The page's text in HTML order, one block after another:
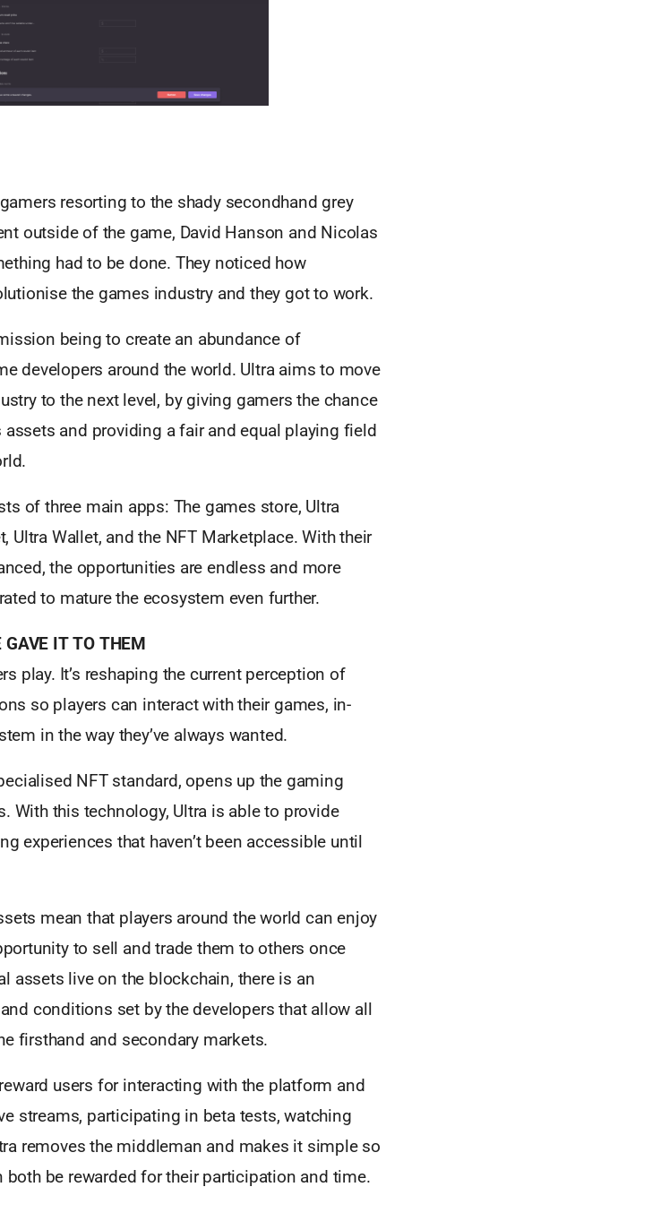
resorting to the shady secondhand grey
outside of the game, David Hanson and Nicolas
had to be done. They noticed how
the games industry and they got to work.
being to create an abundance of
developers around the world. Ultra aims to move
to the next level, by giving gamers the chance
assets and providing a fair and equal playing field
of three main apps: The games store, Ultra
Ultra Wallet, and the NFT Marketplace. With their
the opportunities are endless and more
to mature the ecosystem even further.
GAVE IT TO THEM
play. It’s reshaping the current perception of
so players can interact with their games, in-
in the way they’ve always wanted.
NFT standard, opens up the gaming
With this technology, Ultra is able to provide
experiences that haven’t been accessible until
mean that players around the world can enjoy
to sell and trade them to others once
assets live on the blockchain, there is an
conditions set by the developers that allow all
firsthand and secondary markets.
users for interacting with the platform and
streams, participating in beta tests, watching
removes the middleman and makes it simple so
both be rewarded for their participation and time.